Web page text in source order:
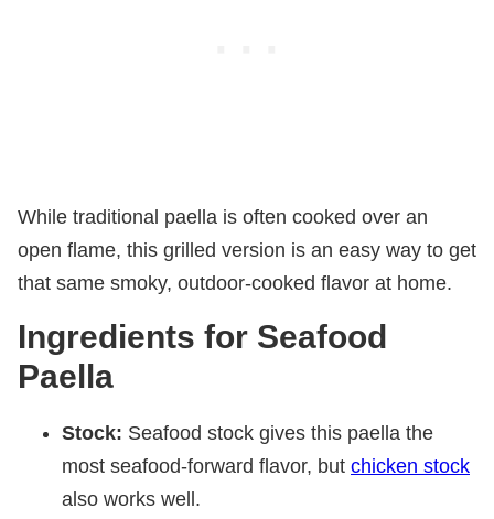
While traditional paella is often cooked over an
open flame, this grilled version is an easy way to get
that same smoky, outdoor-cooked flavor at home.
Ingredients for Seafood
Paella
Stock: Seafood stock gives this paella the
most seafood-forward flavor, but chicken stock
also works well.